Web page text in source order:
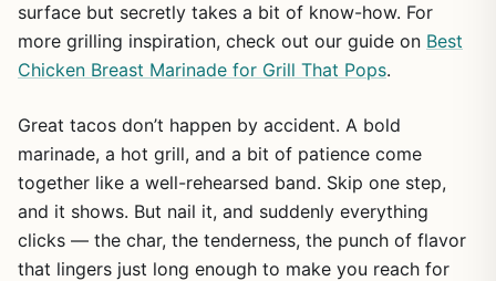
surface but secretly takes a bit of know-how. For
more grilling inspiration, check out our guide on Best
Chicken Breast Marinade for Grill That Pops.
Great tacos don’t happen by accident. A bold
marinade, a hot grill, and a bit of patience come
together like a well-rehearsed band. Skip one step,
and it shows. But nail it, and suddenly everything
clicks — the char, the tenderness, the punch of flavor
that lingers just long enough to make you reach for